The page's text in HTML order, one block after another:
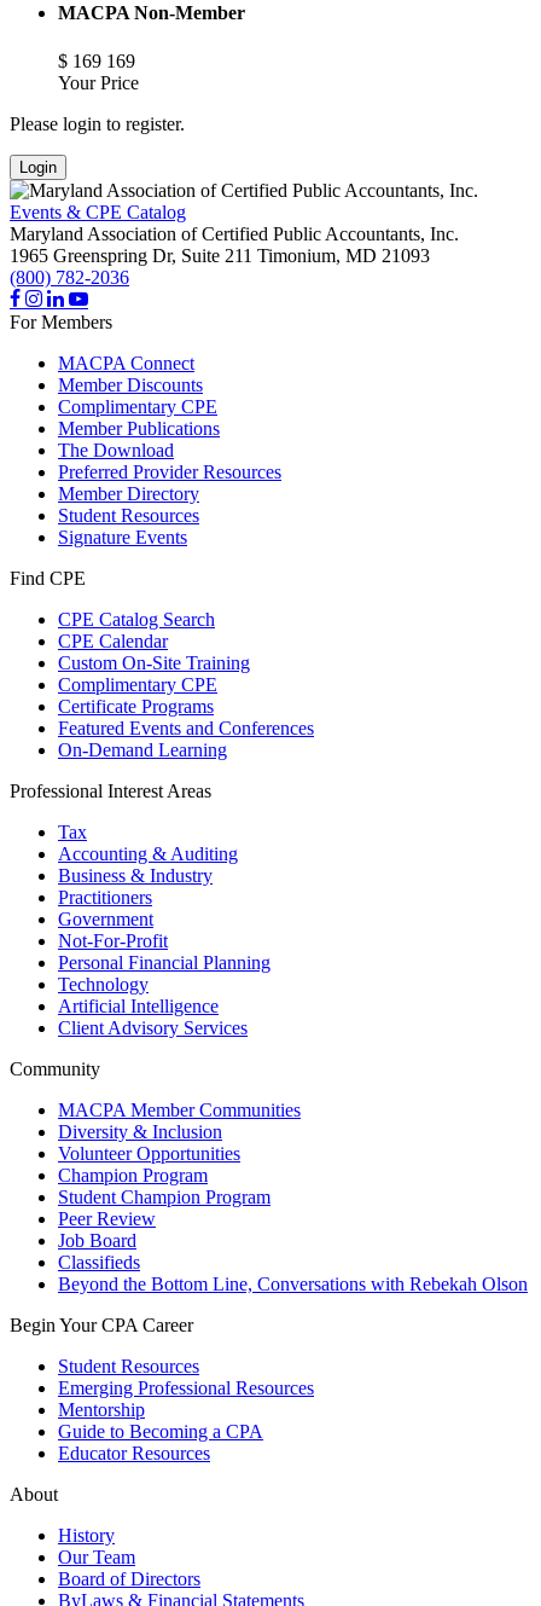
MACPA Non-Member
$ 169 169
Your Price
Please login to register.
Login
Events & CPE Catalog
Maryland Association of Certified Public Accountants, Inc.
1965 Greenspring Dr, Suite 211 Timonium, MD 21093
(800) 782-2036
For Members
MACPA Connect
Member Discounts
Complimentary CPE
Member Publications
The Download
Preferred Provider Resources
Member Directory
Student Resources
Signature Events
Find CPE
CPE Catalog Search
CPE Calendar
Custom On-Site Training
Complimentary CPE
Certificate Programs
Featured Events and Conferences
On-Demand Learning
Professional Interest Areas
Tax
Accounting & Auditing
Business & Industry
Practitioners
Government
Not-For-Profit
Personal Financial Planning
Technology
Artificial Intelligence
Client Advisory Services
Community
MACPA Member Communities
Diversity & Inclusion
Volunteer Opportunities
Champion Program
Student Champion Program
Peer Review
Job Board
Classifieds
Beyond the Bottom Line, Conversations with Rebekah Olson
Begin Your CPA Career
Student Resources
Emerging Professional Resources
Mentorship
Guide to Becoming a CPA
Educator Resources
About
History
Our Team
Board of Directors
ByLaws & Financial Statements